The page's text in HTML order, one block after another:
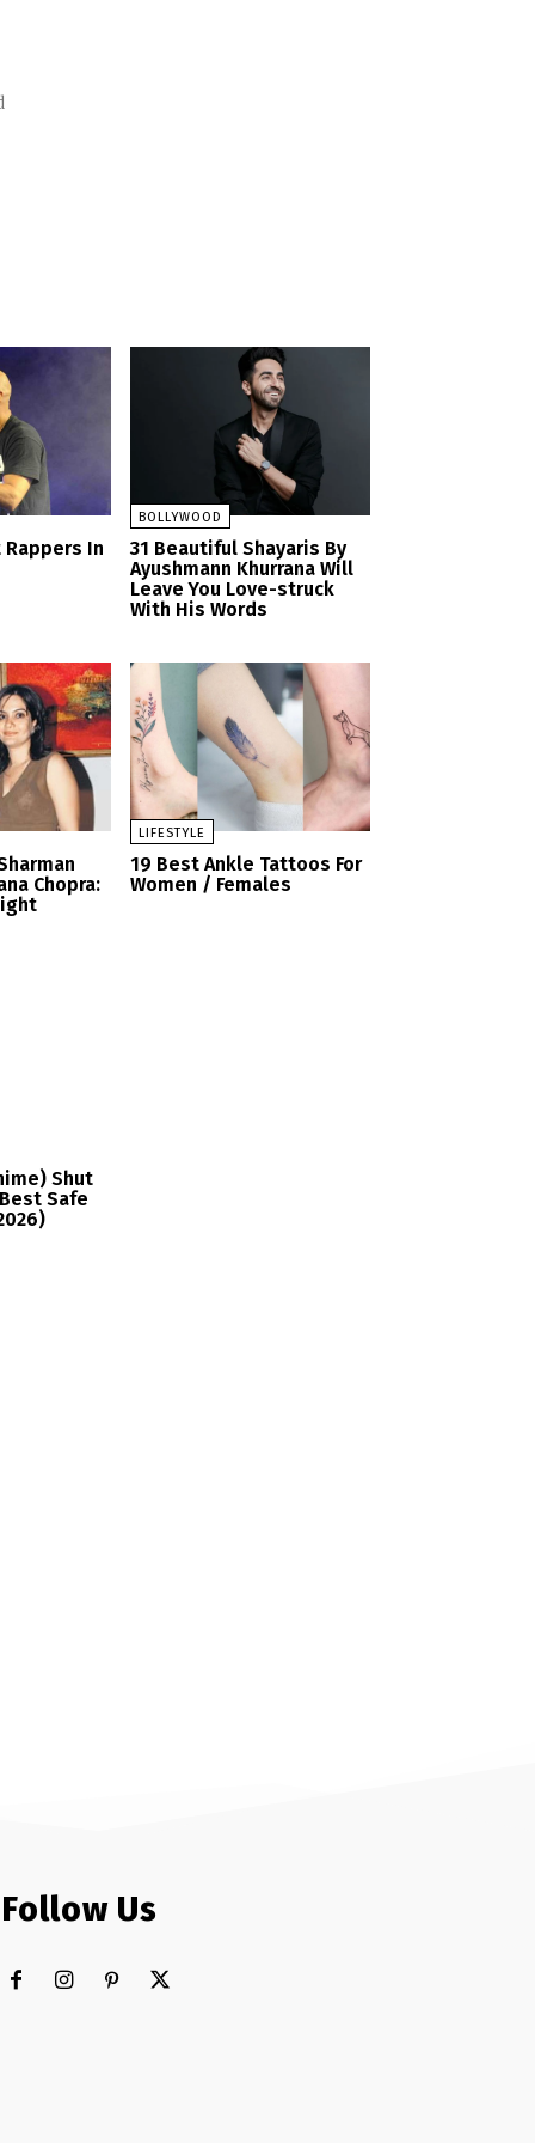
Rappers In
BOLLYWOOD
31 Beautiful Shayaris By
Ayushmann Khurrana Will
Leave You Love-struck
With His Words
Chopra:
LIFESTYLE
19 Best Ankle Tattoos For
Women / Females
Shut
Safe
Follow Us